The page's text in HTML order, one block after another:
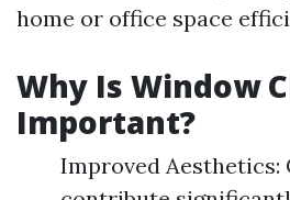
home or office space
Why Is Window
Important?
Improved Aesthetics: